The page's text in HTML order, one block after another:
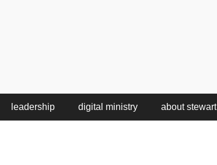
leadership digital ministry about stewart